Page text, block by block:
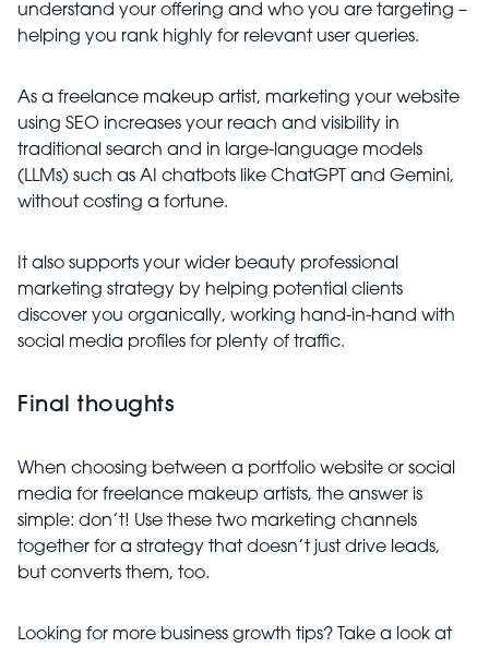
understand your offering and who you are targeting –
helping you rank highly for relevant user queries.
As a freelance makeup artist, marketing your website
using SEO increases your reach and visibility in
traditional search and in large-language models
(LLMs) such as AI chatbots like ChatGPT and Gemini,
without costing a fortune.
It also supports your wider beauty professional
marketing strategy by helping potential clients
discover you organically, working hand-in-hand with
social media profiles for plenty of traffic.
Final thoughts
When choosing between a portfolio website or social
media for freelance makeup artists, the answer is
simple: don’t! Use these two marketing channels
together for a strategy that doesn’t just drive leads,
but converts them, too.
Looking for more business growth tips? Take a look at